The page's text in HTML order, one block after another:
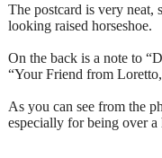
The postcard is very neat,
looking raised horseshoe.
On the back is a note to
“Your Friend from
As you can see from the
especially for being over a